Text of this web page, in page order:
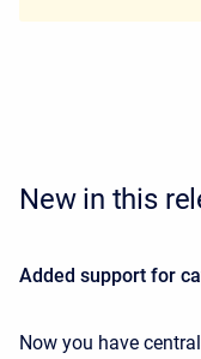
New in this
Added support for
Now you have